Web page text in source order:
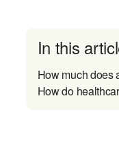
In this
How much does
How do